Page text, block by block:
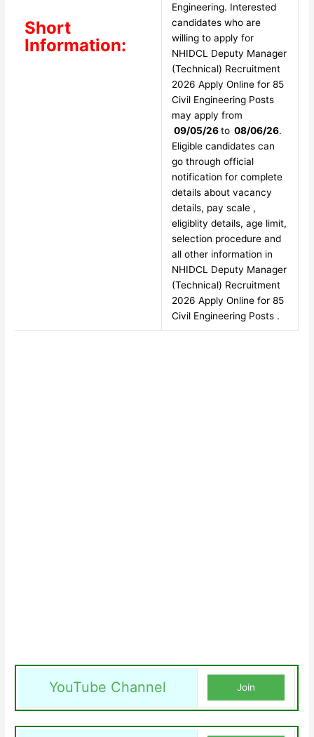
Short
Information:
Engineering. Interested
candidates who are
willing to apply for
NHIDCL Deputy Manager
(Technical) Recruitment
2026 Apply Online for 85
Civil Engineering Posts
may apply from
09/05/26to08/06/26.
Eligible candidates can
go through official
notification for complete
details about vacancy
details, pay scale ,
eligiblity details, age limit,
selection procedure and
all other information in
NHIDCL Deputy Manager
(Technical) Recruitment
2026 Apply Online for 85
Civil Engineering Posts .
YouTube Channel Join